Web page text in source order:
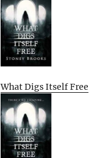
What Digs Itself Free